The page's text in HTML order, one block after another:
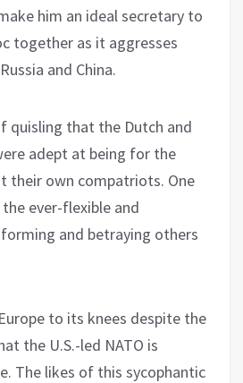
him an ideal secretary to
together as it aggresses
and China.
quisling that the Dutch and
adept at being for the
their own compatriots. One
ever-flexible and
and betraying others
to its knees despite the
the U.S.-led NATO is
The likes of this sycophantic